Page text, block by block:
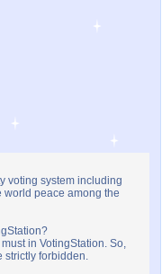
voting system including
world peace among the
in VotingStation. So,
strictly forbidden.